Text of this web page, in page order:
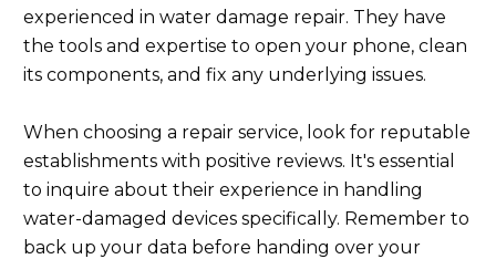
experienced in water damage repair. They have
the tools and expertise to open your phone, clean
its components, and fix any underlying issues.
When choosing a repair service, look for reputable
establishments with positive reviews. It's essential
to inquire about their experience in handling
water-damaged devices specifically. Remember to
back up your data before handing over your